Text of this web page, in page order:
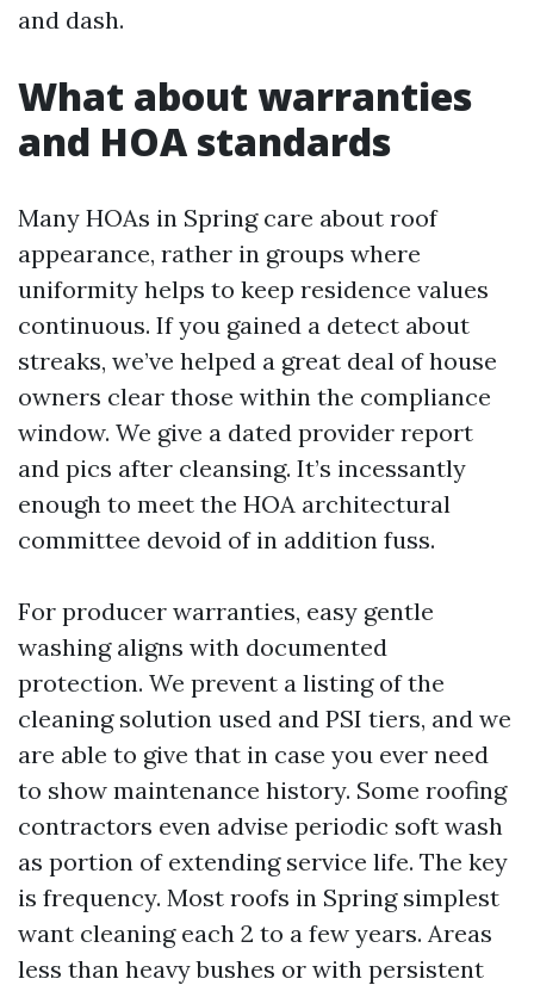
and dash.
What about warranties
and HOA standards
Many HOAs in Spring care about roof
appearance, rather in groups where
uniformity helps to keep residence values
continuous. If you gained a detect about
streaks, we’ve helped a great deal of house
owners clear those within the compliance
window. We give a dated provider report
and pics after cleansing. It’s incessantly
enough to meet the HOA architectural
committee devoid of in addition fuss.
For producer warranties, easy gentle
washing aligns with documented
protection. We prevent a listing of the
cleaning solution used and PSI tiers, and we
are able to give that in case you ever need
to show maintenance history. Some roofing
contractors even advise periodic soft wash
as portion of extending service life. The key
is frequency. Most roofs in Spring simplest
want cleaning each 2 to a few years. Areas
less than heavy bushes or with persistent